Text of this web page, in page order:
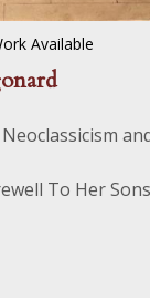
Available
To Her Sons